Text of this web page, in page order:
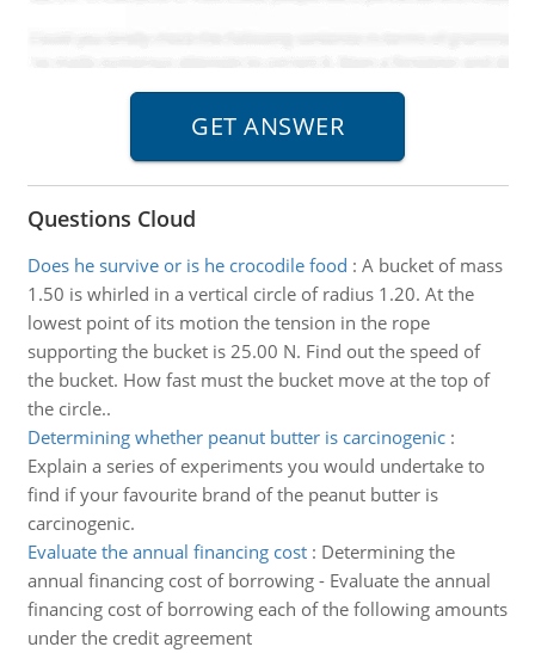
Questions Cloud
Does he survive or is he crocodile food : A bucket of mass
1.50 is whirled in a vertical circle of radius 1.20. At the
lowest point of its motion the tension in the rope
supporting the bucket is 25.00 N. Find out the speed of
the bucket. How fast must the bucket move at the top of
the circle..
Determining whether peanut butter is carcinogenic:
Explain a series of experiments you would undertake to
find if your favourite brand of the peanut butter is
carcinogenic.
Evaluate the annual financing cost: Determining the
annual financing cost of borrowing - Evaluate the annual
financing cost of borrowing each of the following amounts
under the credit agreement